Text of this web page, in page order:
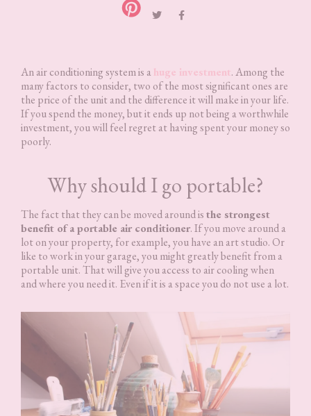
An air conditioning system is a huge investment. Among the
many factors to consider, two of the most significant ones are
the price of the unit and the difference it will make in your life.
If you spend the money, but it ends up not being a worthwhile
investment, you will feel regret at having spent your money so
poorly.
Why should I go portable?
The fact that they can be moved around isthe strongest
benefit of a portable air conditioner. If you move around a
lot on your property, for example, you have an art studio. Or
like to work in your garage, you might greatly benefit from a
portable unit. That will give you access to air cooling when
and where you need it. Even if it is a space you do not use a lot.